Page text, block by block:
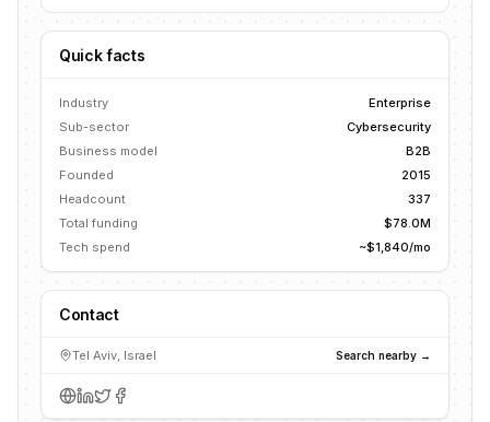
Quick facts
Industry
Enterprise
Sub-sector
Cybersecurity
Business model
B2B
Founded
2015
Headcount
337
Total funding
$78.0M
Tech spend
~$1,840/mo
Contact
Tel Aviv, Israel Search nearby →